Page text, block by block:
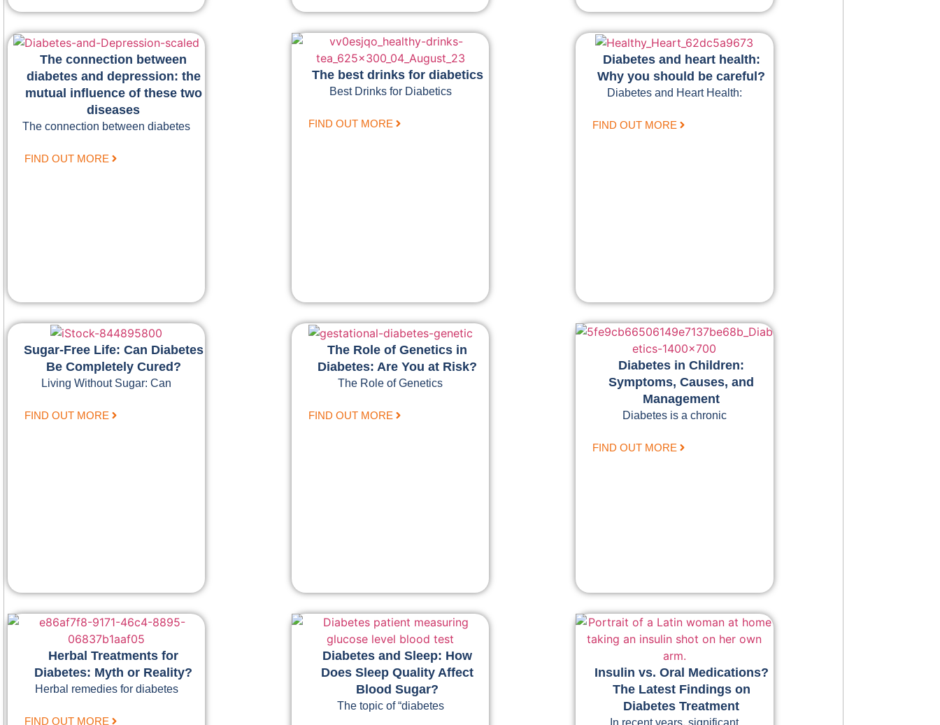
The connection between
diabetes and depression: the
mutual influence of these two
diseases
The connection between diabetes
FIND OUT MORE
The best drinks for diabetics
Best Drinks for Diabetics
FIND OUT MORE
Diabetes and heart health:
Why you should be careful?
Diabetes and Heart Health:
FIND OUT MORE
Sugar-Free Life: Can Diabetes
Be Completely Cured?
Living Without Sugar: Can
FIND OUT MORE
The Role of Genetics in
Diabetes: Are You at Risk?
The Role of Genetics
FIND OUT MORE
Diabetes in Children:
Symptoms, Causes, and
Management
Diabetes is a chronic
FIND OUT MORE
Herbal Treatments for
Diabetes: Myth or Reality?
Herbal remedies for diabetes
FIND OUT MORE
Diabetes and Sleep: How
Does Sleep Quality Affect
Blood Sugar?
The topic of “diabetes
Insulin vs. Oral Medications?
The Latest Findings on
Diabetes Treatment
In recent years, significant